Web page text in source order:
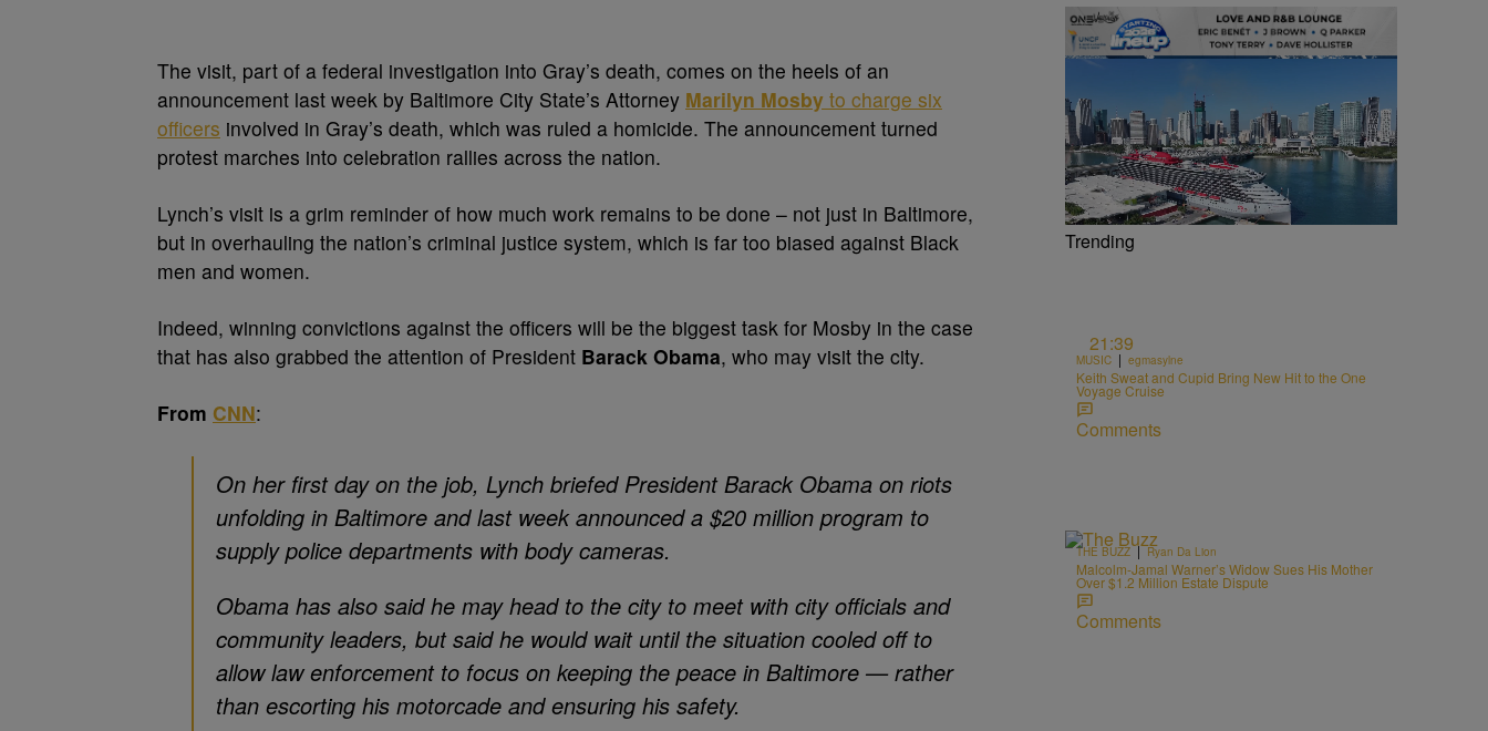
The visit, part of a federal investigation into Gray’s death, comes on the heels of an
announcement last week by Baltimore City State’s Attorney Marilyn Mosby to charge six
officers involved in Gray’s death, which was ruled a homicide. The announcement turned
protest marches into celebration rallies across the nation.
Lynch’s visit is a grim reminder of how much work remains to be done – not just in Baltimore,
but in overhauling the nation’s criminal justice system, which is far too biased against Black
men and women.
Indeed, winning convictions against the officers will be the biggest task for Mosby in the case
that has also grabbed the attention of President Barack Obama, who may visit the city.
From CNN:
On her first day on the job, Lynch briefed President Barack Obama on riots
unfolding in Baltimore and last week announced a $20 million program to
supply police departments with body cameras.
Obama has also said he may head to the city to meet with city officials and
community leaders, but said he would wait until the situation cooled off to
allow law enforcement to focus on keeping the peace in Baltimore — rather
than escorting his motorcade and ensuring his safety.
Trending
21:39
MUSIC | egmasylne
Keith Sweat and Cupid Bring New Hit to the One
Voyage Cruise
Comments
THE BUZZ | Ryan Da Lion
Malcolm-Jamal Warner’s Widow Sues His Mother
Over $1.2 Million Estate Dispute
Comments